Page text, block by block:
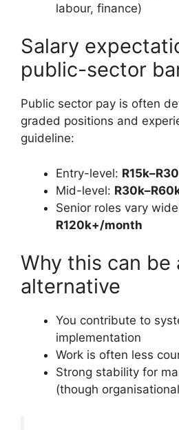
labour, finance)
Salary
public-sector
Public sector pay is often
graded positions and
guideline:
Entry-level:
Mid-level:
Senior roles vary
R120k+/month
Why this can be
alternative
You contribute to
implementation
Work is often less
Strong stability for
(though